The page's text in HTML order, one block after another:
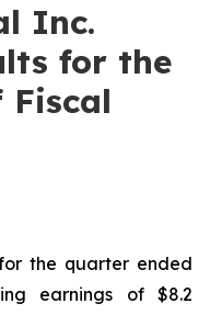
Inc.
for the
the quarter ended
earnings of $8.2